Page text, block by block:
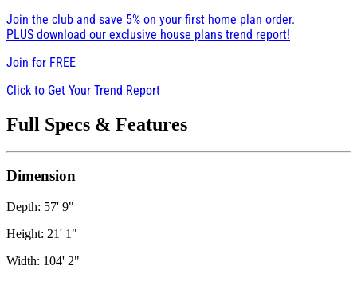
Join the club and save 5% on your first home plan order.
PLUS download our exclusive house plans trend report!
Join for FREE
Click to Get Your Trend Report
Full Specs & Features
Dimension
Depth: 57' 9"
Height: 21' 1"
Width: 104' 2"